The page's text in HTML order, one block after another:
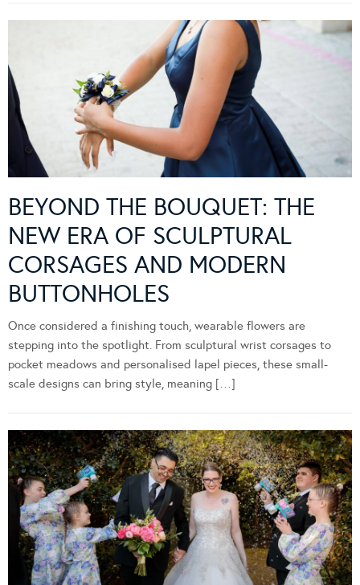
BEYOND THE BOUQUET: THE
NEW ERA OF SCULPTURAL
CORSAGES AND MODERN
BUTTONHOLES
Once considered a finishing touch, wearable flowers are
stepping into the spotlight. From sculptural wrist corsages to
pocket meadows and personalised lapel pieces, these small-
scale designs can bring style, meaning […]